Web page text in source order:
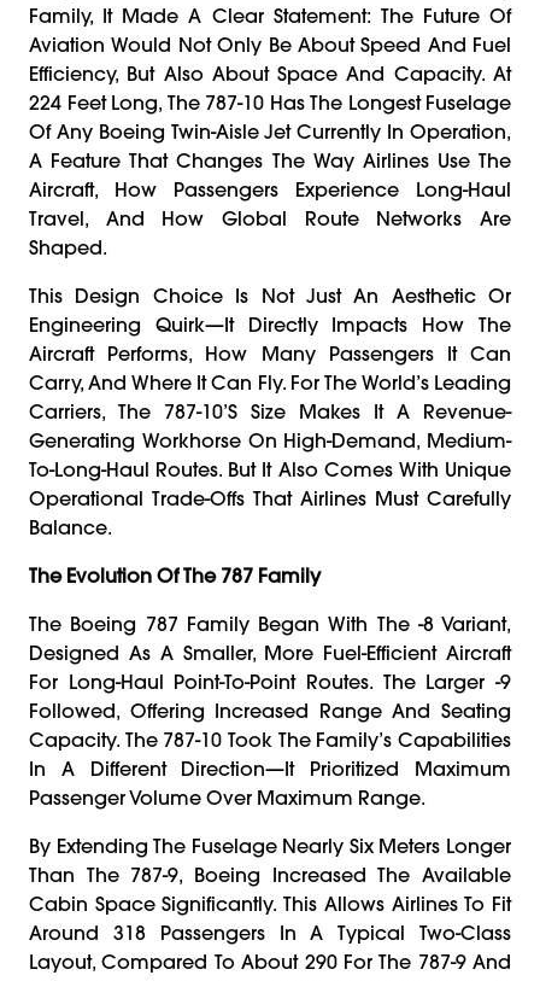
Family, It Made A Clear Statement: The Future Of
Aviation Would Not Only Be About Speed And Fuel
Efficiency, But Also About Space And Capacity. At
224 Feet Long, The 787-10 Has The Longest Fuselage
Of Any Boeing Twin-Aisle Jet Currently In Operation,
A Feature That Changes The Way Airlines Use The
Aircraft, How Passengers Experience Long-Haul
Travel, And How Global Route Networks Are
Shaped.
This Design Choice Is Not Just An Aesthetic Or
Engineering Quirk—It Directly Impacts How The
Aircraft Performs, How Many Passengers It Can
Carry, And Where It Can Fly. For The World’s Leading
Carriers, The 787-10’s Size Makes It A Revenue-
Generating Workhorse On High-Demand, Medium-
To-Long-Haul Routes. But It Also Comes With Unique
Operational Trade-Offs That Airlines Must Carefully
Balance.
The Evolution Of The 787 Family
The Boeing 787 Family Began With The -8 Variant,
Designed As A Smaller, More Fuel-Efficient Aircraft
For Long-Haul Point-To-Point Routes. The Larger -9
Followed, Offering Increased Range And Seating
Capacity. The 787-10 Took The Family’s Capabilities
In A Different Direction—It Prioritized Maximum
Passenger Volume Over Maximum Range.
By Extending The Fuselage Nearly Six Meters Longer
Than The 787-9, Boeing Increased The Available
Cabin Space Significantly. This Allows Airlines To Fit
Around 318 Passengers In A Typical Two-Class
Layout, Compared To About 290 For The 787-9 And